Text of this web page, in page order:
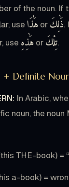
of the noun. If
use هَٰذَا or ذَٰلِكَ.
use هَٰذِهِ or تِلْكَ.
+ Definite
In Arabic,
noun, the noun
THE-book) =
a-book) =